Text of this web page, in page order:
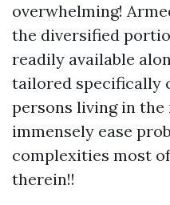
overwhelming!
the diversified
readily available
tailored specifically
persons living in
immensely ease
complexities most
therein!!